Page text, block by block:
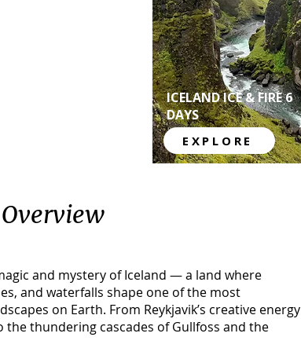
ICELAND ICE & FIRE 6
DAYS
EXPLORE
and mystery of Iceland — a land where
and waterfalls shape one of the most
on Earth. From Reykjavik’s creative energy
the thundering cascades of Gullfoss and the